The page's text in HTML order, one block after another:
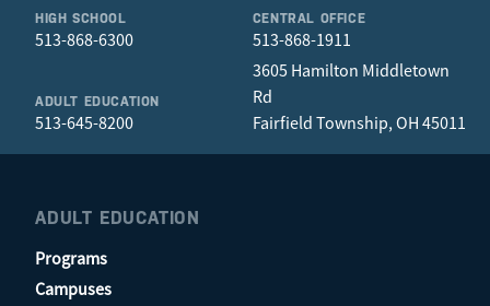
HIGH SCHOOL
513-868-6300
ADULT EDUCATION
513-645-8200
CENTRAL OFFICE
513-868-1911
3605 Hamilton Middletown
Rd
Fairfield Township, OH 45011
ADULT EDUCATION
Programs
Campuses